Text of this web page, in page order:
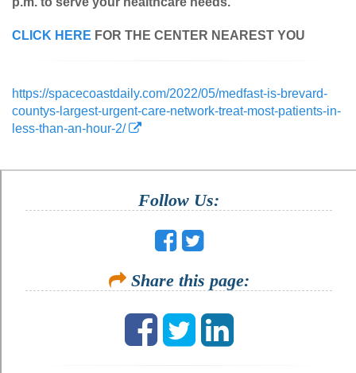
CLICK HERE FOR THE CENTER NEAREST YOU
https://spacecoastdaily.com/2022/05/medfast-is-brevard-
countys-largest-urgent-care-network-treat-most-patients-in-
less-than-an-hour-2/
Follow Us:
Share this page: